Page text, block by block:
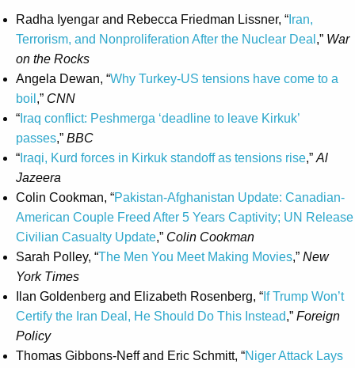
Radha Iyengar and Rebecca Friedman Lissner, “ Iran,
Terrorism, and Nonproliferation After the Nuclear Deal ,” War
on the Rocks
Angela Dewan, “Why Turkey-US tensions have come to a
boil ,” CNN
“ Iraq conflict: Peshmerga ‘deadline to leave Kirkuk’
passes,” BBC
“ Iraqi, Kurd forces in Kirkuk standoff as tensions rise,”Al
Jazeera
Colin Cookman, “Pakistan-Afghanistan Update: Canadian-
American Couple Freed After 5 Years Captivity; UN Release
Civilian Casualty Update,” Colin Cookman
Sarah Polley, “The Men You Meet Making Movies,” New
York Times
Ilan Goldenberg and Elizabeth Rosenberg, “ If Trump Won’t
Certify the Iran Deal, He Should Do This Instead,” Foreign
Policy
Thomas Gibbons-Neff and Eric Schmitt, “Niger Attack Lays